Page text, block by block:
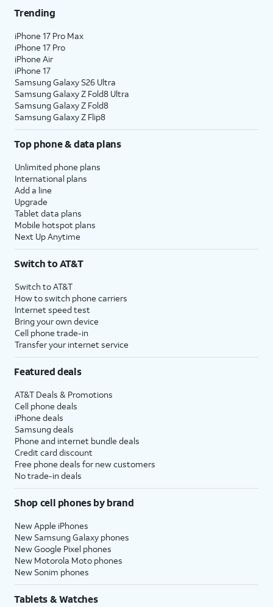
Trending
iPhone 17 Pro Max
iPhone 17 Pro
iPhone Air
iPhone 17
Samsung Galaxy S26 Ultra
Samsung Galaxy Z Fold8 Ultra
Samsung Galaxy Z Fold8
Samsung Galaxy Z Flip8
Top phone & data plans
Unlimited phone plans
International plans
Add a line
Upgrade
Tablet data plans
Mobile hotspot plans
Next Up Anytime
Switch to AT&T
Switch to AT&T
How to switch phone carriers
Internet speed test
Bring your own device
Cell phone trade-in
Transfer your internet service
Featured deals
AT&T Deals & Promotions
Cell phone deals
iPhone deals
Samsung deals
Phone and internet bundle deals
Credit card discount
Free phone deals for new customers
No trade-in deals
Shop cell phones by brand
New Apple iPhones
New Samsung Galaxy phones
New Google Pixel phones
New Motorola Moto phones
New Sonim phones
Tablets & Watches